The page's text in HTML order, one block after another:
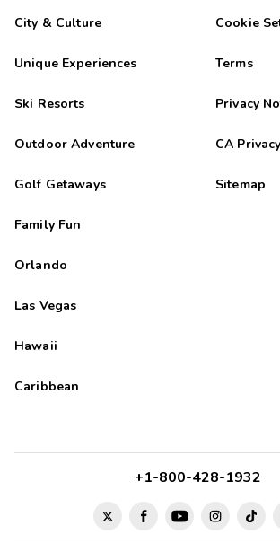
City & Culture
Unique Experiences
Ski Resorts
Outdoor Adventure
Golf Getaways
Family Fun
Orlando
Las Vegas
Hawaii
Caribbean
Cookie
Terms
Privacy
CA
Sitemap
+1-800-428-1932